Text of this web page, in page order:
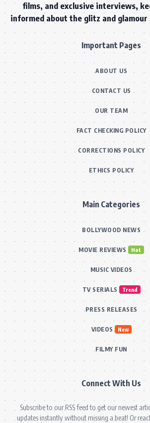
films, and exclusive interviews,
informed about the glitz and glamour
Important Pages
ABOUT US
CONTACT US
OUR TEAM
FACT CHECKING POLICY
CORRECTIONS POLICY
ETHICS POLICY
Main Categories
BOLLYWOOD NEWS
MOVIE REVIEWS Hot
MUSIC VIDEOS
TV SERIALS Trend
PRESS RELEASES
VIDEOS New
FILMY FUN
Connect With Us
Subscribe to our RSS feed to get our newest
updates instantly without missing a beat! Or